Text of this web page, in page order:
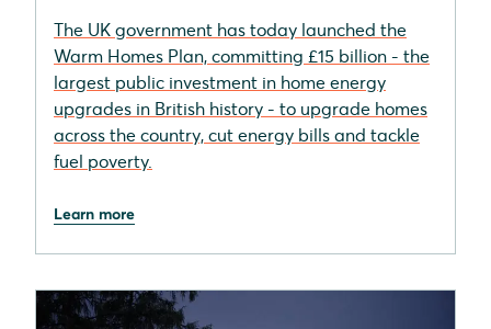
The UK government has today launched the
Warm Homes Plan, committing £15 billion - the
largest public investment in home energy
upgrades in British history - to upgrade homes
across the country, cut energy bills and tackle
fuel poverty.
Learn more